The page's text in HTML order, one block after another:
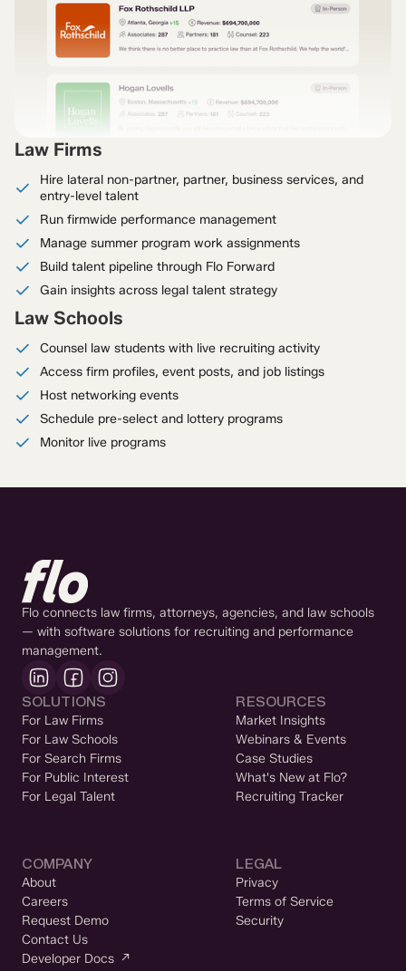
Law Firms
Hire lateral non-partner, partner, business services, and
entry-level talent
Run firmwide performance management
Manage summer program work assignments
Build talent pipeline through Flo Forward
Gain insights across legal talent strategy
Law Schools
Counsel law students with live recruiting activity
Access firm profiles, event posts, and job listings
Host networking events
Schedule pre-select and lottery programs
Monitor live programs
Flo connects law firms, attorneys, agencies, and law schools
— with software solutions for recruiting and performance
management.
SOLUTIONS
For Law Firms
For Law Schools
For Search Firms
For Public Interest
For Legal Talent
RESOURCES
Market Insights
Webinars & Events
Case Studies
What's New at Flo?
Recruiting Tracker
COMPANY
About
Careers
Request Demo
Contact Us
Developer Docs ↗
LEGAL
Privacy
Terms of Service
Security